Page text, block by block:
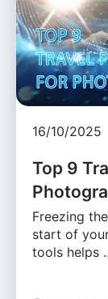
16/10/2025
Top 9
Freezing
start of
tools helps